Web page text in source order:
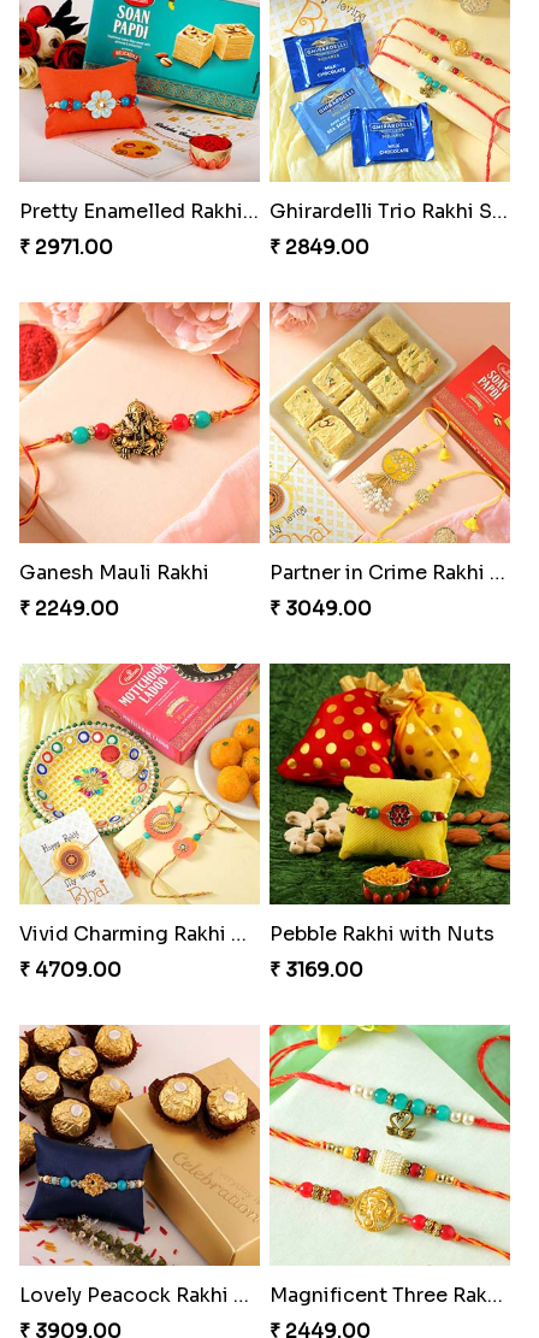
Pretty Enamelled Rakhi and Soan
₹ 2971.00
Ghirardelli Trio Rakhi Set
₹ 2849.00
Ganesh Mauli Rakhi
₹ 2249.00
Partner in Crime Rakhi Combo
₹ 3049.00
Vivid Charming Rakhi Combo
₹ 4709.00
Pebble Rakhi with Nuts
₹ 3169.00
Lovely Peacock Rakhi and Ferrero
₹ 3909.00
Magnificent Three Rakhis to USA
₹ 2449.00